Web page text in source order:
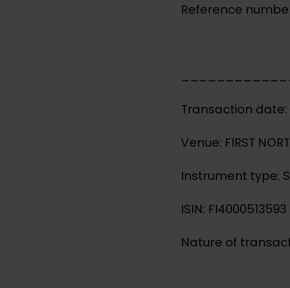
Reference
Transaction
Venue: FIRST
Instrument type:
ISIN: FI4000513593
Nature of